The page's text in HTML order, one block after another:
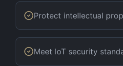
Protect intellectual
Meet IoT security